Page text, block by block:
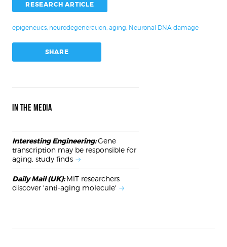
RESEARCH ARTICLE
epigenetics, neurodegeneration, aging, Neuronal DNA damage
SHARE
IN THE MEDIA
Interesting Engineering:Gene
transcription may be responsible for
aging, study finds
Daily Mail (UK):MIT researchers
discover 'anti-aging molecule'